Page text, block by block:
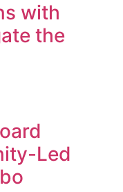
with
the
Led